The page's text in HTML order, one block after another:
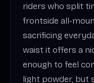
riders who split
frontside all-
sacrificing
waist it offers a
enough to feel
light powder, but